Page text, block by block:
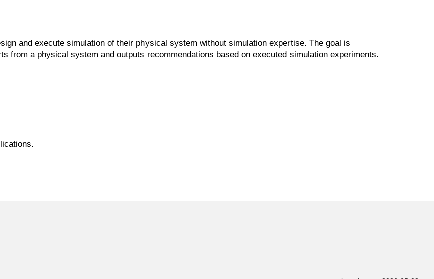
and execute simulation of their physical system without simulation expertise. The goal is
from a physical system and outputs recommendations based on executed simulation experiments.